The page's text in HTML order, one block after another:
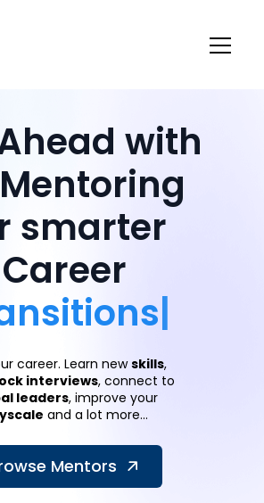
with
Mentoring
smarter
Career
|
career. Learn newskills,
interviews, connect to
leaders, improve your
and a lot more...
Mentors